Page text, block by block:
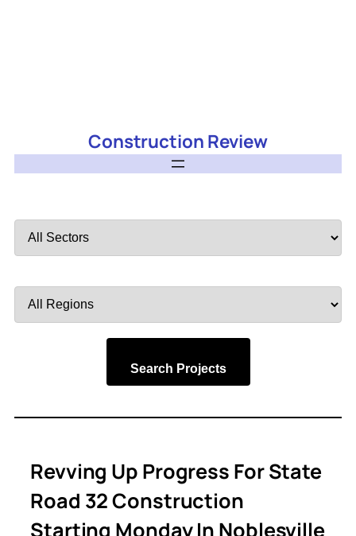
Construction Review
by
by
Search Projects
Revving Up Progress For State
Road 32 Construction
Starting Monday In Noblesville